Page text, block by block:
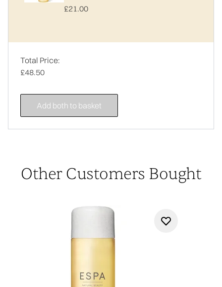
£21.00
Total Price:
£48.50
Add both to basket
Other Customers Bought